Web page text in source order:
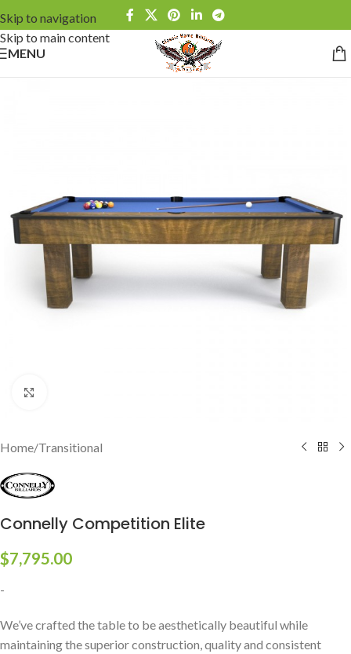
Skip to navigation
Skip to main content
MENU
Home/Transitional
Connelly Competition Elite
$7,795.00
-
We’ve crafted the table to be aesthetically beautiful while
maintaining the superior construction, quality and consistent